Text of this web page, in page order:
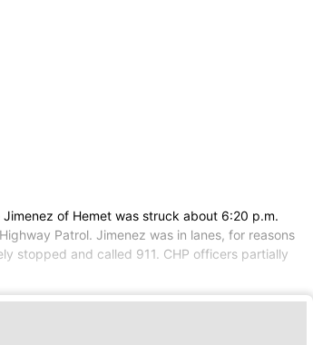
of Hemet was struck about 6:20 p.m.
Patrol. Jimenez was in lanes, for reasons
stopped and called 911. CHP officers partially